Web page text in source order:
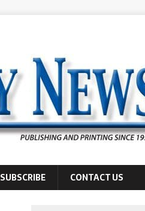
SUBSCRIBE CONTACT US